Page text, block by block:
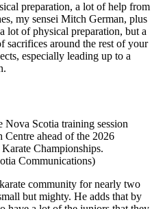
preparation, a lot of help from
my sensei Mitch German, plus
lot of physical preparation, but a
sacrifices around the rest of your
especially leading up to a
Nova Scotia training session
ahead of the 2026
Championships.
Communications)
community for nearly two
but mighty. He adds that by